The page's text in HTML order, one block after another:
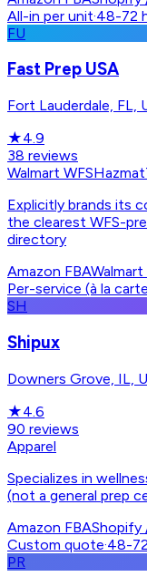
All-in per unit·48-72
FU
Fast Prep USA
Fort Lauderdale, FL,
★4.9
38 reviews
Walmart WFSHazmat
Explicitly brands its
the clearest WFS-
directory
Amazon FBAWalmart
Per-service (à la
SH
Shipux
Downers Grove, IL,
★4.6
90 reviews
Apparel
Specializes in
(not a general prep
Amazon FBAShopify
Custom quote·48-
PR